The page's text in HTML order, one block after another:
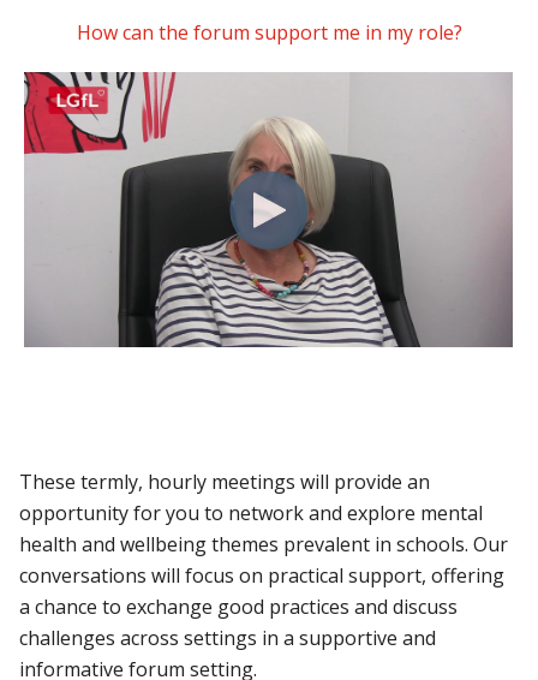
How can the forum support me in my role?
These termly, hourly meetings will provide an
opportunity for you to network and explore mental
health and wellbeing themes prevalent in schools. Our
conversations will focus on practical support, offering
a chance to exchange good practices and discuss
challenges across settings in a supportive and
informative forum setting.